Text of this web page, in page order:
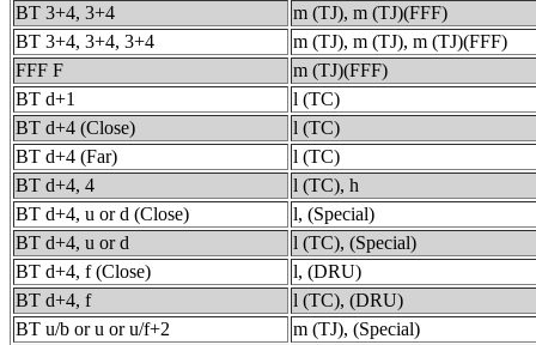
BT 3+4, 3+4
m (TJ), m (TJ)(FFF)
BT 3+4, 3+4, 3+4
m (TJ), m (TJ), m (TJ)(FFF)
FFF F
m (TJ)(FFF)
BT d+1
l (TC)
BT d+4 (Close)
l (TC)
BT d+4 (Far)
l (TC)
BT d+4, 4
l (TC), h
BT d+4, u or d (Close)
l, (Special)
BT d+4, u or d
l (TC), (Special)
BT d+4, f (Close)
l, (DRU)
BT d+4, f
l (TC), (DRU)
BT u/b or u or u/f+2
m (TJ), (Special)